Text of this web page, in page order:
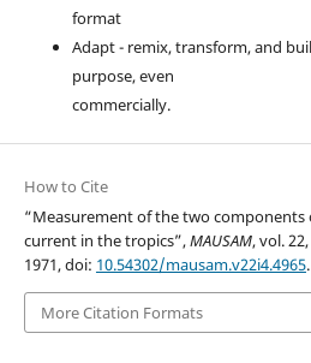
format
Adapt - remix, transform, and
purpose, even
commercially.
How to Cite
“Measurement of the two
current in the tropics”,MAUSAM, vol.
1971, doi: 10.54302/mausam.v22i4.4965.
More Citation Formats